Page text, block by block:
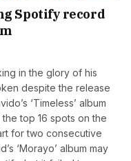
Spotify record
in the glory of his
despite the release
‘Timeless’ album
top 16 spots on the
for two consecutive
‘Morayo’ album may